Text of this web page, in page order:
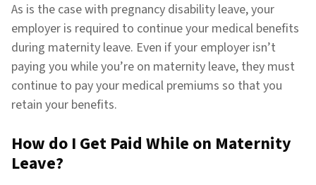
As is the case with pregnancy disability leave, your
employer is required to continue your medical benefits
during maternity leave. Even if your employer isn’t
paying you while you’re on maternity leave, they must
continue to pay your medical premiums so that you
retain your benefits.
How do I Get Paid While on Maternity
Leave?